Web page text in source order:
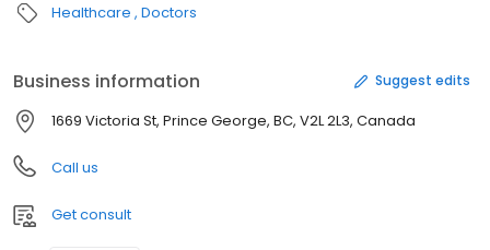
Healthcare Doctors
Business information Suggest edits
1669 Victoria St, Prince George, BC, V2L 2L3, Canada
Call us
Get consult